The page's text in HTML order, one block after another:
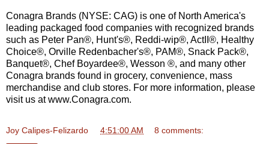
Conagra Brands (NYSE: CAG) is one of North America's
leading packaged food companies with recognized brands
such as Peter Pan®, Hunt's®, Reddi-wip®, ActII®, Healthy
Choice®, Orville Redenbacher's®, PAM®, Snack Pack®,
Banquet®, Chef Boyardee®, Wesson ®, and many other
Conagra brands found in grocery, convenience, mass
merchandise and club stores. For more information, please
visit us at www.Conagra.com.
Joy Calipes-Felizardo 4:51:00 AM 8 comments: